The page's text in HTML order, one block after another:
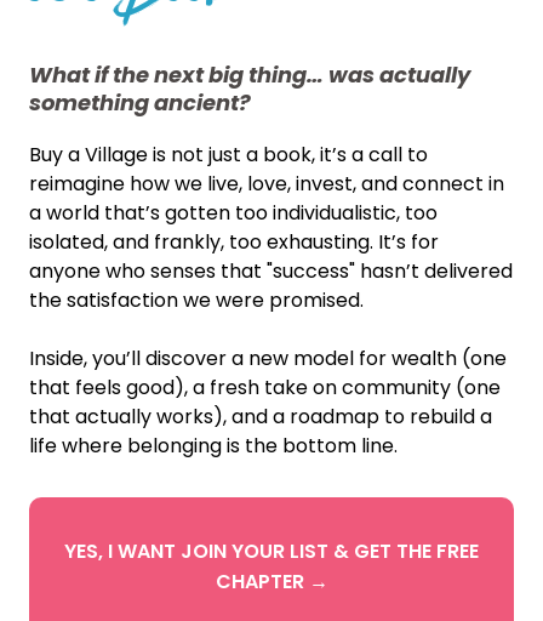
What if the next big thing… was actually
something ancient?
Buy a Village is not just a book, it’s a call to
reimagine how we live, love, invest, and connect in
a world that’s gotten too individualistic, too
isolated, and frankly, too exhausting. It’s for
anyone who senses that "success" hasn’t delivered
the satisfaction we were promised.
Inside, you’ll discover a new model for wealth (one
that feels good), a fresh take on community (one
that actually works), and a roadmap to rebuild a
life where belonging is the bottom line.
YES, I WANT JOIN YOUR LIST & GET THE FREE
CHAPTER →